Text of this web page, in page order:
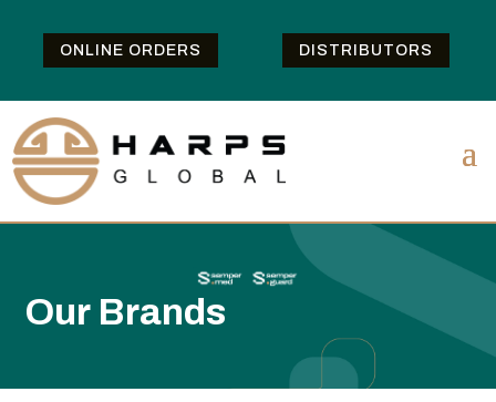
ONLINE ORDERS DISTRIBUTORS
Our Brands